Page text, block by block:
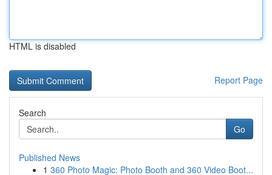
HTML is disabled
Report Page
Search
Go
Published News
1 360 Photo Magic: Photo Booth and 360 Video Boot...